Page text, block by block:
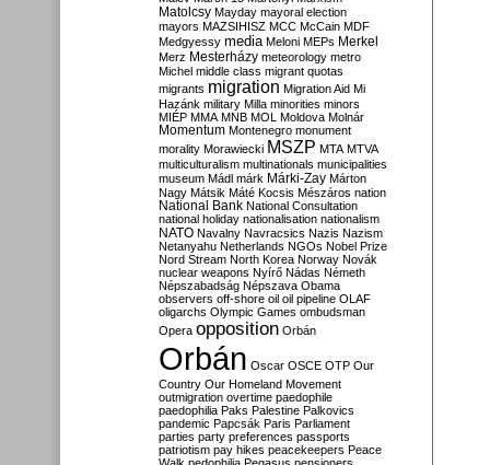
Matolcsy Mayday mayoral election
mayors MAZSIHISZ MCC McCain MDF
Medgyessy media Meloni MEPs Merkel
Merz Mesterházy meteorology metro
Michel middle class migrant quotas
migrants migration Migration Aid Mi
Hazánk military Milla minorities minors
MIÉP MMA MNB MOL Moldova Molnár
Momentum Montenegro monument
morality Morawiecki MSZP MTA MTVA
multiculturalism multinationals municipalities
museum Mádl márk Márki-Zay Márton
Nagy Mátsik Máté Kocsis Mészáros nation
National Bank National Consultation
national holiday nationalisation nationalism
NATO Navalny Navracsics Nazis Nazism
Netanyahu Netherlands NGOs Nobel Prize
Nord Stream North Korea Norway Novák
nuclear weapons Nyírő Nádas Németh
Népszabadság Népszava Obama
observers off-shore oil oil pipeline OLAF
oligarchs Olympic Games ombudsman
Opera opposition Orbán
Orbán Oscar OSCE OTP Our
Country Our Homeland Movement
outmigration overtime paedophile
paedophilia Paks Palestine Palkovics
pandemic Papcsák Paris Parliament
parties party preferences passports
patriotism pay hikes peacekeepers Peace